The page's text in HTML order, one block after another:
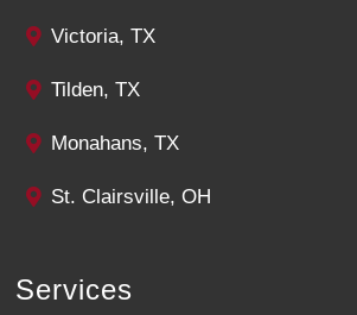
Victoria, TX
Tilden, TX
Monahans, TX
St. Clairsville, OH
Services